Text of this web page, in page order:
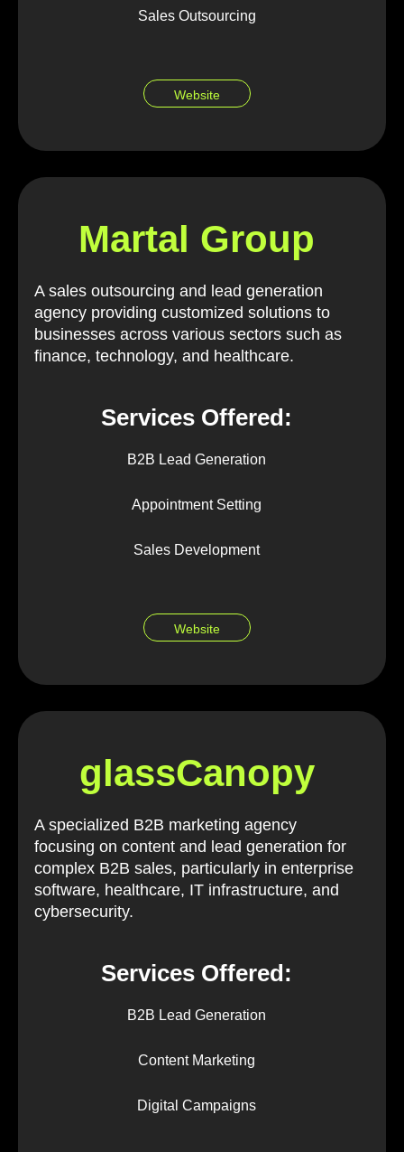
Sales Outsourcing
Website
Martal Group
A sales outsourcing and lead generation
agency providing customized solutions to
businesses across various sectors such as
finance, technology, and healthcare.
Services Offered:
B2B Lead Generation
Appointment Setting
Sales Development
Website
glassCanopy
A specialized B2B marketing agency
focusing on content and lead generation for
complex B2B sales, particularly in enterprise
software, healthcare, IT infrastructure, and
cybersecurity.
Services Offered:
B2B Lead Generation
Content Marketing
Digital Campaigns